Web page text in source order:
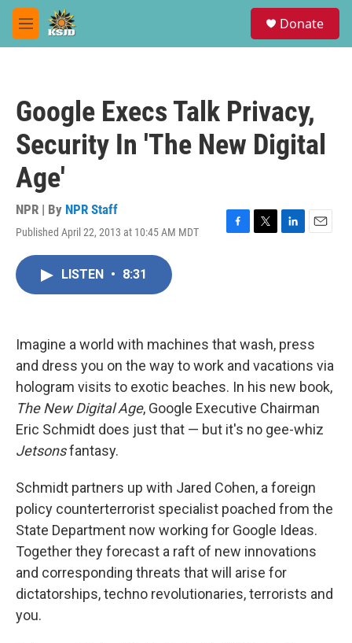
Skip to main content
M
e
Donate
Google Execs Talk Privacy,
Security In 'The New Digital
Age'
NPR | By NPR Staff
Published April 22, 2013 at 10:45 AM MDT
F
k
T
L
n
E
LISTEN • 8:31
Imagine a world with machines that wash, press
and dress you on the way to work and vacations via
hologram visits to exotic beaches. In his new book,
The New Digital Age, Google Executive Chairman
Eric Schmidt does just that — but it's no gee-whiz
Jetsonsfantasy.
Schmidt partners up with Jared Cohen, a foreign
policy counterterrorist specialist poached from the
State Department now working for Google Ideas.
Together they forecast a raft of new innovations
and corresponding threats that will arise for
dictatorships, techno revolutionaries, terrorists and
you.